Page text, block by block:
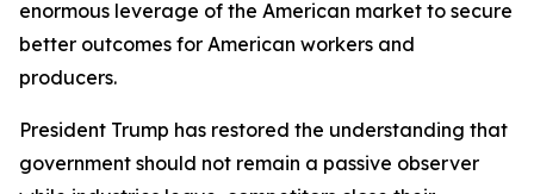
enormous leverage of the American market to secure
better outcomes for American workers and
producers.
President Trump has restored the understanding that
government should not remain a passive observer